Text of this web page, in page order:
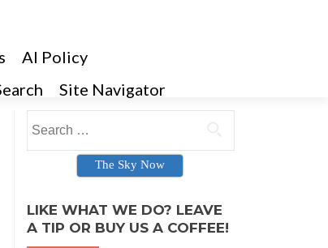
AI Policy
Site Navigator
Search for:
The Sky Now
LIKE WHAT WE DO? LEAVE
A TIP OR BUY US A COFFEE!